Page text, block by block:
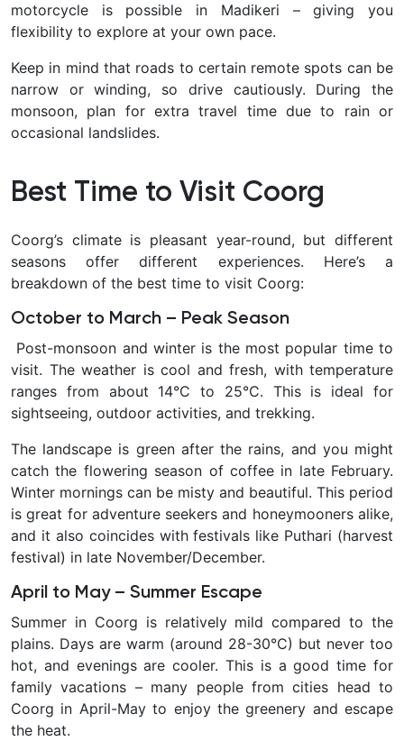
motorcycle is possible in Madikeri – giving you
flexibility to explore at your own pace.
Keep in mind that roads to certain remote spots can be
narrow or winding, so drive cautiously. During the
monsoon, plan for extra travel time due to rain or
occasional landslides.
Best Time to Visit Coorg
Coorg’s climate is pleasant year-round, but different
seasons offer different experiences. Here’s a
breakdown of the best time to visit Coorg:
October to March – Peak Season
Post-monsoon and winter is the most popular time to
visit. The weather is cool and fresh, with temperature
ranges from about 14°C to 25°C. This is ideal for
sightseeing, outdoor activities, and trekking.
The landscape is green after the rains, and you might
catch the flowering season of coffee in late February.
Winter mornings can be misty and beautiful. This period
is great for adventure seekers and honeymooners alike,
and it also coincides with festivals like Puthari (harvest
festival) in late November/December.
April to May – Summer Escape
Summer in Coorg is relatively mild compared to the
plains. Days are warm (around 28-30°C) but never too
hot, and evenings are cooler. This is a good time for
family vacations – many people from cities head to
Coorg in April-May to enjoy the greenery and escape
the heat.